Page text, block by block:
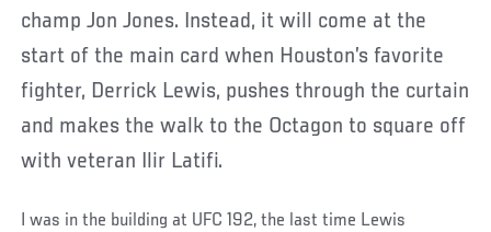
champ Jon Jones. Instead, it will come at the
start of the main card when Houston’s favorite
fighter, Derrick Lewis, pushes through the curtain
and makes the walk to the Octagon to square off
with veteran Ilir Latifi.
I was in the building at UFC 192, the last time Lewis